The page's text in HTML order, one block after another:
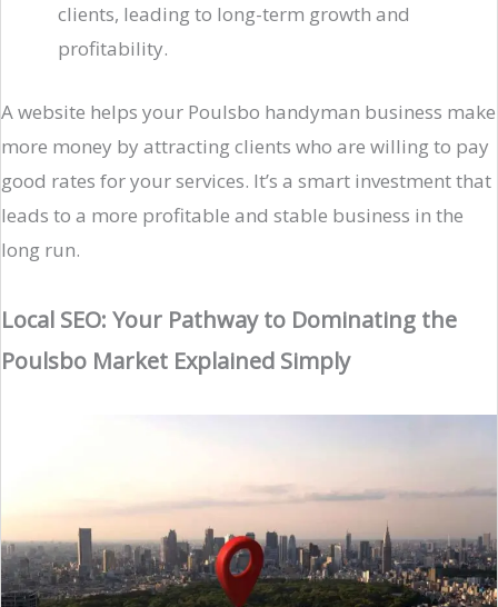
clients, leading to long-term growth and
profitability.
A website helps your Poulsbo handyman business make
more money by attracting clients who are willing to pay
good rates for your services. It’s a smart investment that
leads to a more profitable and stable business in the
long run.
Local SEO: Your Pathway to Dominating the
Poulsbo Market Explained Simply